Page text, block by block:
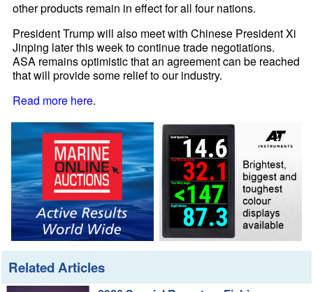
other products remain in effect for all four nations.
President Trump will also meet with Chinese President Xi
Jinping later this week to continue trade negotiations.
ASA remains optimistic that an agreement can be reached
that will provide some relief to our industry.
Read more here.
Related Articles